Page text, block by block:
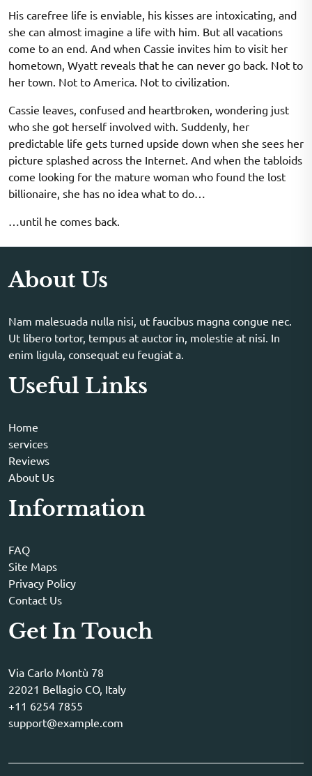
His carefree life is enviable, his kisses are intoxicating, and
she can almost imagine a life with him. But all vacations
come to an end. And when Cassie invites him to visit her
hometown, Wyatt reveals that he can never go back. Not to
her town. Not to America. Not to civilization.
Cassie leaves, confused and heartbroken, wondering just
who she got herself involved with. Suddenly, her
predictable life gets turned upside down when she sees her
picture splashed across the Internet. And when the tabloids
come looking for the mature woman who found the lost
billionaire, she has no idea what to do…
…until he comes back.
About Us
Nam malesuada nulla nisi, ut faucibus magna congue nec.
Ut libero tortor, tempus at auctor in, molestie at nisi. In
enim ligula, consequat eu feugiat a.
Useful Links
Home
services
Reviews
About Us
Information
FAQ
Site Maps
Privacy Policy
Contact Us
Get In Touch
Via Carlo Montù 78
22021 Bellagio CO, Italy
+11 6254 7855
support@example.com